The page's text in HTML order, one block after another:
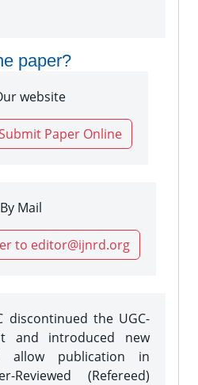
paper?
website
Paper Online
By Mail
to editor@ijnrd.org
discontinued the UGC-
and introduced new
allow publication in
Reviewed (Refereed)